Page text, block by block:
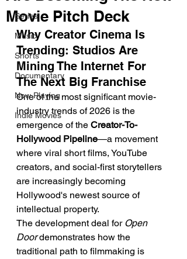
Series
Music
Shorts
Documentary
Now Playing
Indie Movies
Movie Pitch Deck
Why Creator Cinema Is
Trending: Studios Are
Mining The Internet For
The Next Big Franchise
One of the most significant movie-
industry trends of 2026 is the
emergence of the Creator-To-
Hollywood Pipeline—a movement
where viral short films, YouTube
creators, and social-first storytellers
are increasingly becoming
Hollywood's newest source of
intellectual property.
The development deal for Open
Door demonstrates how the
traditional path to filmmaking is